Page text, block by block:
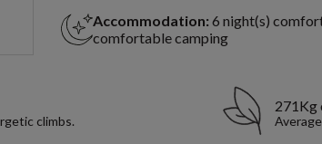
Accommodation: 6 night(s)
comfortable camping
climbs.
271Kg